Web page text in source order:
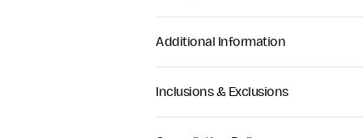
Your journey begins with a
ancient royal site was once the
scheduled departure time of
Additional Information
Weather-appropriate clothing
Inclusions & Exclusions